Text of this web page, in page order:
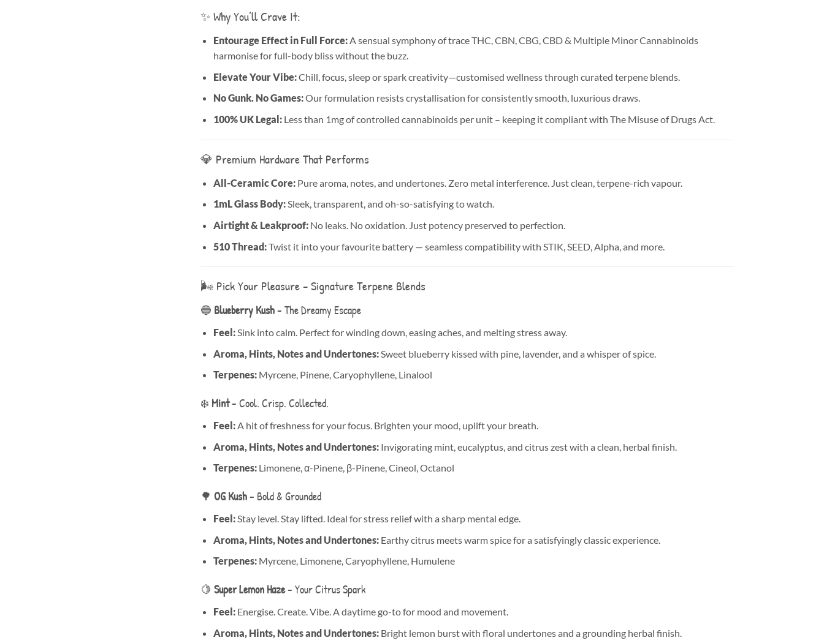
✨ Why You’ll Crave It:
Entourage Effect in Full Force:A sensual symphony of trace THC, CBN, CBG, CBD & Multiple Minor Cannabinoids
harmonise for full-body bliss without the buzz.
Elevate Your Vibe:Chill, focus, sleep or spark creativity—customised wellness through curated terpene blends.
No Gunk. No Games:Our formulation resists crystallisation for consistently smooth, luxurious draws.
100% UK Legal:Less than 1mg of controlled cannabinoids per unit – keeping it compliant with The Misuse of Drugs Act.
💎 Premium Hardware That Performs
All-Ceramic Core:Pure aroma, notes, and undertones. Zero metal interference. Just clean, terpene-rich vapour.
1mL Glass Body:Sleek, transparent, and oh-so-satisfying to watch.
Airtight & Leakproof:No leaks. No oxidation. Just potency preserved to perfection.
510 Thread:Twist it into your favourite battery — seamless compatibility with STIK, SEED, Alpha, and more.
🌬️ Pick Your Pleasure – Signature Terpene Blends
🔵 Blueberry Kush– The Dreamy Escape
Feel:Sink into calm. Perfect for winding down, easing aches, and melting stress away.
Aroma, Hints, Notes and Undertones:Sweet blueberry kissed with pine, lavender, and a whisper of spice.
Terpenes:Myrcene, Pinene, Caryophyllene, Linalool
❄️ Mint– Cool. Crisp. Collected.
Feel:A hit of freshness for your focus. Brighten your mood, uplift your breath.
Aroma, Hints, Notes and Undertones:Invigorating mint, eucalyptus, and citrus zest with a clean, herbal finish.
Terpenes:Limonene, α-Pinene, β-Pinene, Cineol, Octanol
🌳 OG Kush– Bold & Grounded
Feel:Stay level. Stay lifted. Ideal for stress relief with a sharp mental edge.
Aroma, Hints, Notes and Undertones:Earthy citrus meets warm spice for a satisfyingly classic experience.
Terpenes:Myrcene, Limonene, Caryophyllene, Humulene
🍋 Super Lemon Haze– Your Citrus Spark
Feel:Energise. Create. Vibe. A daytime go-to for mood and movement.
Aroma, Hints, Notes and Undertones:Bright lemon burst with floral undertones and a grounding herbal finish.